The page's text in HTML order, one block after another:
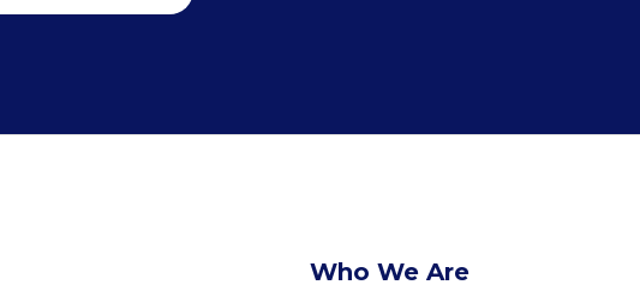
Who We Are